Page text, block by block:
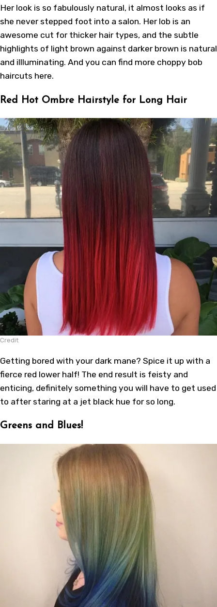
Her look is so fabulously natural, it almost looks as if
she never stepped foot into a salon. Her lob is an
awesome cut for thicker hair types, and the subtle
highlights of light brown against darker brown is natural
and illluminating. And you can find more choppy bob
haircuts here.
Red Hot Ombre Hairstyle for Long Hair
Credit
Getting bored with your dark mane? Spice it up with a
fierce red lower half! The end result is feisty and
enticing, definitely something you will have to get used
to after staring at a jet black hue for so long.
Greens and Blues!